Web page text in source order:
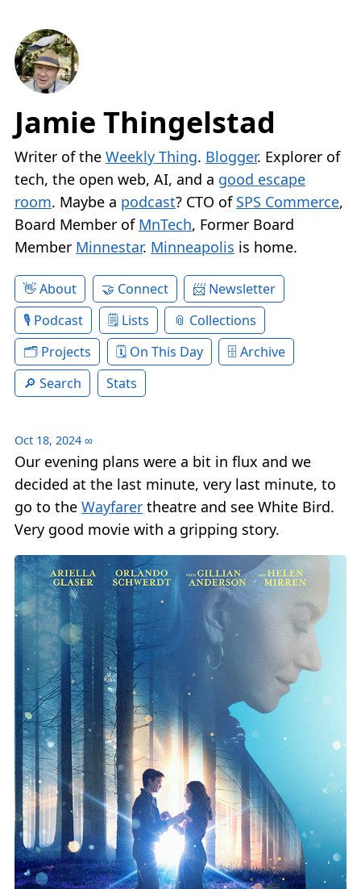
Jamie Thingelstad
Writer of the Weekly Thing. Blogger. Explorer of
tech, the open web, AI, and a good escape
room. Maybe a podcast? CTO of SPS Commerce,
Board Member of MnTech, Former Board
Member Minnestar. Minneapolis is home.
About Connect
Newsletter
Podcast
Lists
Collections
Projects
On This Day
Archive
Search
Stats
Oct 18, 2024 ∞
Our evening plans were a bit in flux and we
decided at the last minute, very last minute, to
go to the Wayfarer theatre and see White Bird.
Very good movie with a gripping story.